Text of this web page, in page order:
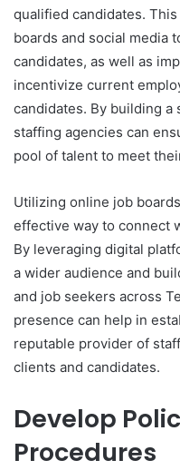
qualified candidates.
boards and social media
candidates, as well as
incentivize current
candidates. By building
staffing agencies can
pool of talent to meet
Utilizing online job
effective way to connect
By leveraging digital
a wider audience and
and job seekers across
presence can help in
reputable provider of
clients and candidates.
Develop
Procedures